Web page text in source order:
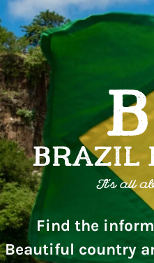
Find the
Beautiful country